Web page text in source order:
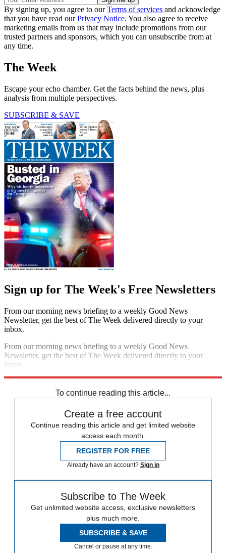
By signing up, you agree to ourTerms of services and acknowledge
that you have read ourPrivacy Notice. You also agree to receive
marketing emails from us that may include promotions from our
trusted partners and sponsors, which you can unsubscribe from at
any time.
The Week
Escape your echo chamber. Get the facts behind the news, plus
analysis from multiple perspectives.
SUBSCRIBE & SAVE
Sign up for The Week's Free Newsletters
From our morning news briefing to a weekly Good News
Newsletter, get the best of The Week delivered directly to your
inbox.
From our morning news briefing to a weekly Good News
Newsletter, get the best of The Week delivered directly to your
inbox.
To continue reading this article...
Create a free account
Continue reading this article and get limited website
access each month.
REGISTER FOR FREE
Already have an account? Sign in
Subscribe to The Week
Get unlimited website access, exclusive newsletters
plus much more.
SUBSCRIBE & SAVE
Cancel or pause at any time.